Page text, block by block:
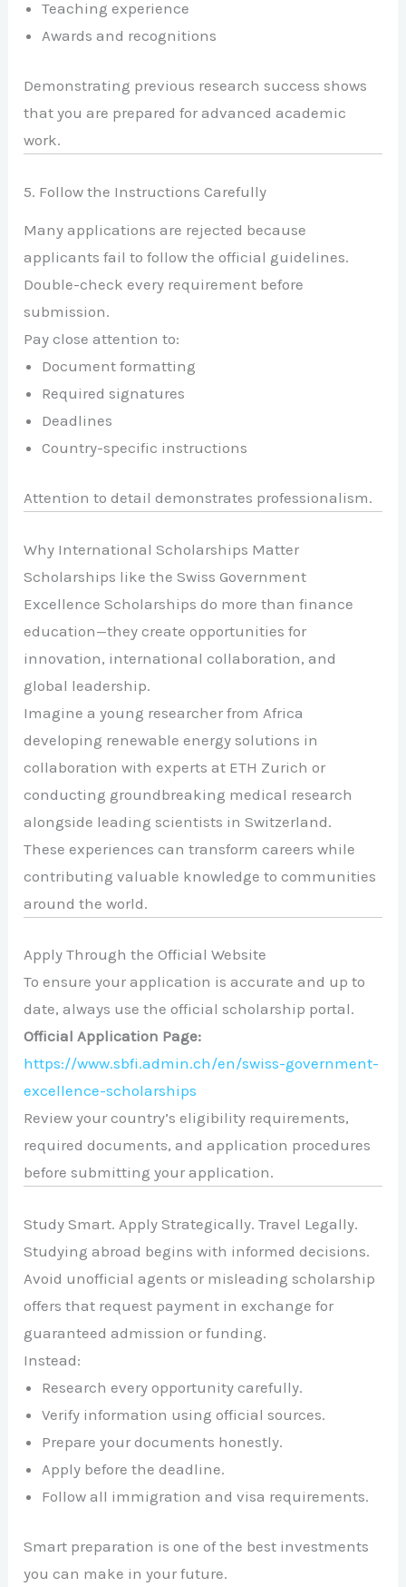
Teaching experience
Awards and recognitions
Demonstrating previous research success shows
that you are prepared for advanced academic
work.
5. Follow the Instructions Carefully
Many applications are rejected because
applicants fail to follow the official guidelines.
Double-check every requirement before
submission.
Pay close attention to:
Document formatting
Required signatures
Deadlines
Country-specific instructions
Attention to detail demonstrates professionalism.
Why International Scholarships Matter
Scholarships like the Swiss Government
Excellence Scholarships do more than finance
education—they create opportunities for
innovation, international collaboration, and
global leadership.
Imagine a young researcher from Africa
developing renewable energy solutions in
collaboration with experts at ETH Zurich or
conducting groundbreaking medical research
alongside leading scientists in Switzerland.
These experiences can transform careers while
contributing valuable knowledge to communities
around the world.
Apply Through the Official Website
To ensure your application is accurate and up to
date, always use the official scholarship portal.
Official Application Page:
https://www.sbfi.admin.ch/en/swiss-government-
excellence-scholarships
Review your country’s eligibility requirements,
required documents, and application procedures
before submitting your application.
Study Smart. Apply Strategically. Travel Legally.
Studying abroad begins with informed decisions.
Avoid unofficial agents or misleading scholarship
offers that request payment in exchange for
guaranteed admission or funding.
Instead:
Research every opportunity carefully.
Verify information using official sources.
Prepare your documents honestly.
Apply before the deadline.
Follow all immigration and visa requirements.
Smart preparation is one of the best investments
you can make in your future.